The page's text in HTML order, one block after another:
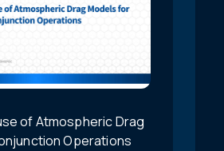
of Atmospheric Drag
Operations